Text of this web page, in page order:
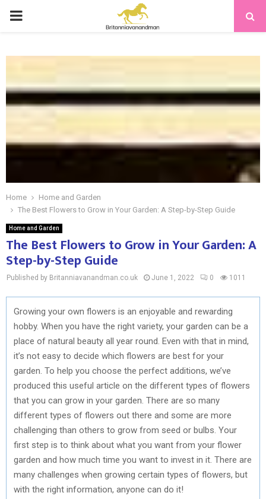
PRIMARY
Home
Home and Garden
The Best Flowers to Grow in Your Garden: A Step-by-Step Guide
Home and Garden
The Best Flowers to Grow in Your Garden: A
Step-by-Step Guide
Published by Britanniavanandman.co.uk June 1, 2022 0 1011
Growing your own flowers is an enjoyable and rewarding
hobby. When you have the right variety, your garden can be a
place of natural beauty all year round. Even with that in mind,
it’s not easy to decide which flowers are best for your
garden. To help you choose the perfect additions, we’ve
produced this useful article on the different types of flowers
that you can grow in your garden. There are so many
different types of flowers out there and some are more
challenging than others to grow from seed or bulbs. Your
first step is to think about what you want from your flower
garden and how much time you want to invest in it. There are
many challenges when growing certain types of flowers, but
with the right information, anyone can do it!